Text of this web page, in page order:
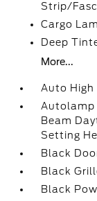
Strip/
Cargo
Deep
More...
Auto High
Autolamp
Beam
Setting
Black
Black
Black